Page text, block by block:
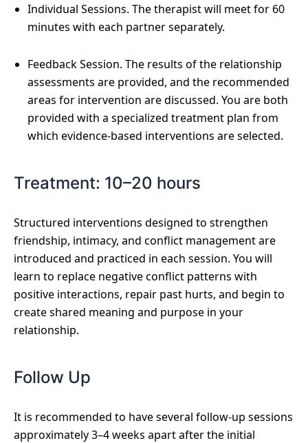
Individual Sessions. The therapist will meet for 60
minutes with each partner separately.
Feedback Session. The results of the relationship
assessments are provided, and the recommended
areas for intervention are discussed. You are both
provided with a specialized treatment plan from
which evidence-based interventions are selected.
Treatment: 10–20 hours
Structured interventions designed to strengthen
friendship, intimacy, and conflict management are
introduced and practiced in each session. You will
learn to replace negative conflict patterns with
positive interactions, repair past hurts, and begin to
create shared meaning and purpose in your
relationship.
Follow Up
It is recommended to have several follow-up sessions
approximately 3–4 weeks apart after the initial